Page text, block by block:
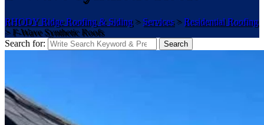
RHODY Ridge Roofing & Siding> Services>Residential Roofing
>F-Wave Synthetic Roofs
Search for:
Search